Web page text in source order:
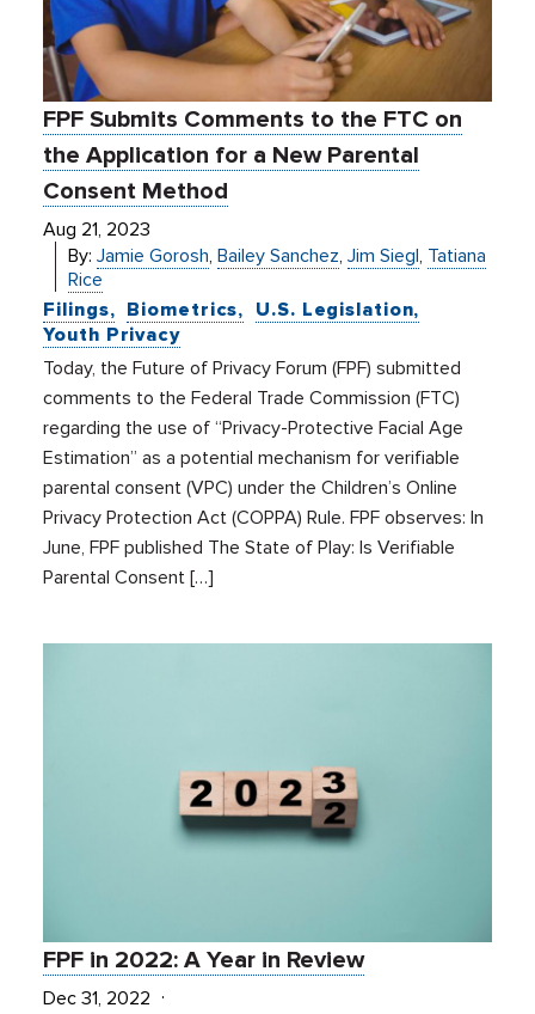
FPF Submits Comments to the FTC on
the Application for a New Parental
Consent Method
Aug 21, 2023
By:Jamie Gorosh,Bailey Sanchez,Jim Siegl, Tatiana
Rice
Filings
Biometrics
U.S. Legislation
Youth Privacy
Today, the Future of Privacy Forum (FPF) submitted
comments to the Federal Trade Commission (FTC)
regarding the use of “Privacy-Protective Facial Age
Estimation” as a potential mechanism for verifiable
parental consent (VPC) under the Children’s Online
Privacy Protection Act (COPPA) Rule. FPF observes: In
June, FPF published The State of Play: Is Verifiable
Parental Consent […]
FPF in 2022: A Year in Review
Dec 31, 2022